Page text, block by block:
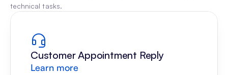
technical tasks.
Customer Appointment Reply
Learn more